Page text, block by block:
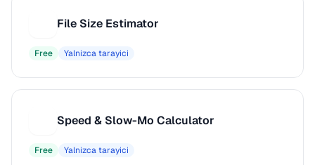
File Size Estimator
Free Yalnizca tarayici
Speed & Slow-Mo Calculator
Free Yalnizca tarayici